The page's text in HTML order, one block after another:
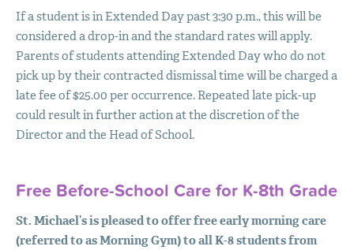
If a student is in Extended Day past 3:30 p.m., this will be
considered a drop-in and the standard rates will apply.
Parents of students attending Extended Day who do not
pick up by their contracted dismissal time will be charged a
late fee of $25.00 per occurrence. Repeated late pick-up
could result in further action at the discretion of the
Director and the Head of School.
Free Before-School Care for K-8th Grade
St. Michael’s is pleased to offer free early morning care
(referred to as Morning Gym) to all K-8 students from